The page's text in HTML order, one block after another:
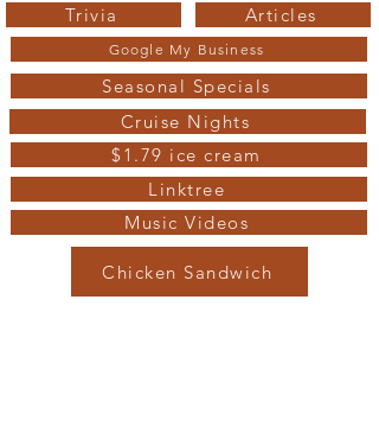
Trivia
Articles
Google My Business
Seasonal Specials
Cruise Nights
$1.79 ice cream
Linktree
Music Videos
Chicken Sandwich